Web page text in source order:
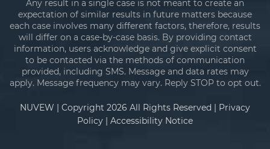
Any result in a single case is not meant to create an
expectation of similar results in future matters because
each case involves many different factors, therefore, results
will differ on a case-by-case basis. By providing contact
information, users acknowledge and give explicit consent
to be contacted via the methods of communication
provided, including SMS. Message and data rates may
apply. Message frequency may vary. Reply STOP to opt out.
NUVEW | Copyright 2026 All Rights Reserved | Privacy
Policy | Accessibility Notice